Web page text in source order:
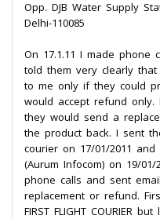
Opp. DJB Water Supply
Delhi-110085
On 17.1.11 I made phone
told them very clearly
to me only if they could
would accept refund
they would send a
the product back. I sent
courier on 17/01/2011
(Aurum Infocom) on 19/
phone calls and sent
replacement or refund.
FIRST FLIGHT COURIER